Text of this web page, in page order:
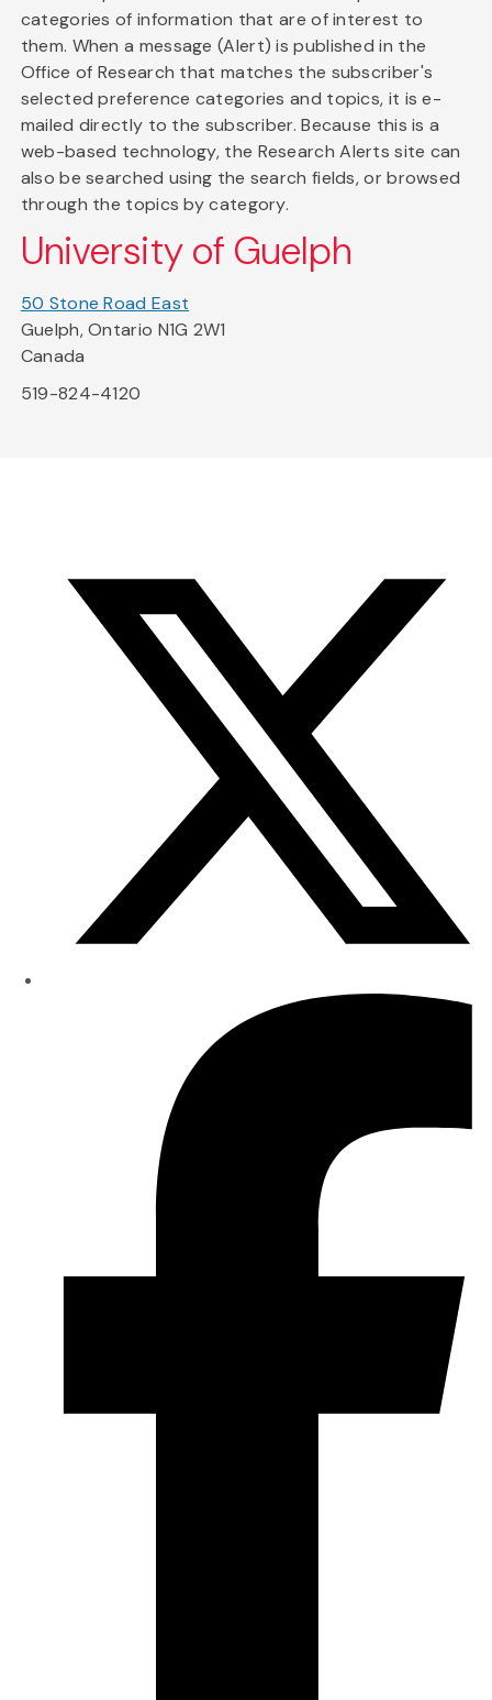
categories of information that are of interest to
them. When a message (Alert) is published in the
Office of Research that matches the subscriber's
selected preference categories and topics, it is e-
mailed directly to the subscriber. Because this is a
web-based technology, the Research Alerts site can
also be searched using the search fields, or browsed
through the topics by category.
University of Guelph
50 Stone Road East
Guelph, Ontario N1G 2W1
Canada
519-824-4120